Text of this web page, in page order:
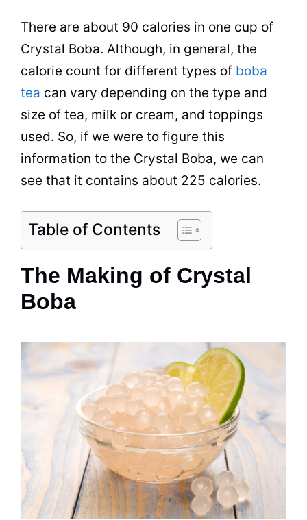
There are about 90 calories in one cup of
Crystal Boba. Although, in general, the
calorie count for different types of boba
tea can vary depending on the type and
size of tea, milk or cream, and toppings
used. So, if we were to figure this
information to the Crystal Boba, we can
see that it contains about 225 calories.
Table of Contents
The Making of Crystal
Boba